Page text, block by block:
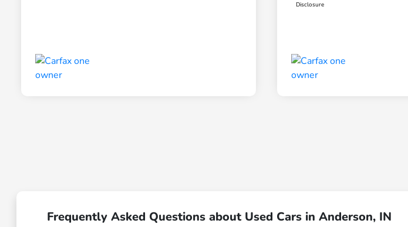
Disclosure
Frequently Asked Questions about Used Cars in Anderson, IN